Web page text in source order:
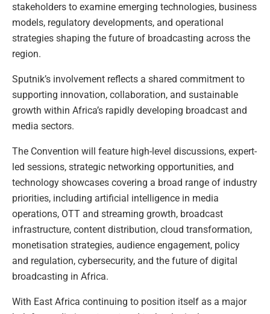
stakeholders to examine emerging technologies, business
models, regulatory developments, and operational
strategies shaping the future of broadcasting across the
region.
Sputnik’s involvement reflects a shared commitment to
supporting innovation, collaboration, and sustainable
growth within Africa’s rapidly developing broadcast and
media sectors.
The Convention will feature high-level discussions, expert-
led sessions, strategic networking opportunities, and
technology showcases covering a broad range of industry
priorities, including artificial intelligence in media
operations, OTT and streaming growth, broadcast
infrastructure, content distribution, cloud transformation,
monetisation strategies, audience engagement, policy
and regulation, cybersecurity, and the future of digital
broadcasting in Africa.
With East Africa continuing to position itself as a major